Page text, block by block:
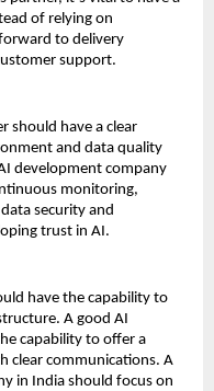
of relying on
to delivery
support.
should have a clear
and data quality
development company
monitoring,
security and
trust in AI.
have the capability to
A good AI
capability to offer a
clear communications. A
in India should focus on